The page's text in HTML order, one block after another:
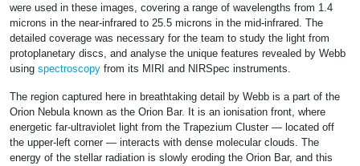
were used in these images, covering a range of wavelengths from 1.4
microns in the near-infrared to 25.5 microns in the mid-infrared. The
detailed coverage was necessary for the team to study the light from
protoplanetary discs, and analyse the unique features revealed by Webb
using spectroscopy from its MIRI and NIRSpec instruments.
The region captured here in breathtaking detail by Webb is a part of the
Orion Nebula known as the Orion Bar. It is an ionisation front, where
energetic far-ultraviolet light from the Trapezium Cluster — located off
the upper-left corner — interacts with dense molecular clouds. The
energy of the stellar radiation is slowly eroding the Orion Bar, and this